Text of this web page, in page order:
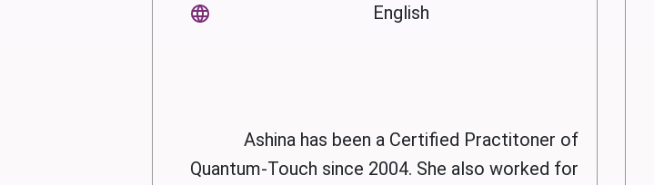
English
Ashina has been a Certified Practitoner of
Quantum-Touch since 2004. She also worked for